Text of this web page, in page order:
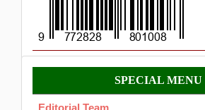
Menu
OK
SPECIAL MENU
Editorial Team